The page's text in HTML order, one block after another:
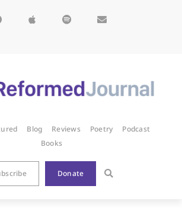
Blog Reviews Poetry
Podcast
Books
Donate